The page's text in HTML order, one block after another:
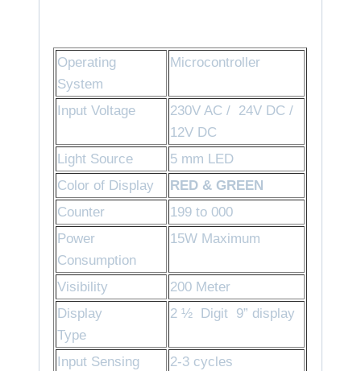
Operating
System
Microcontroller
Input Voltage
230V AC / 24V DC /
12V DC
Light Source
5 mm LED
Color of Display
RED & GREEN
Counter
199 to 000
Power
Consumption
15W Maximum
Visibility
200 Meter
Display
Type
2 ½ Digit 9” display
Input Sensing
2-3 cycles